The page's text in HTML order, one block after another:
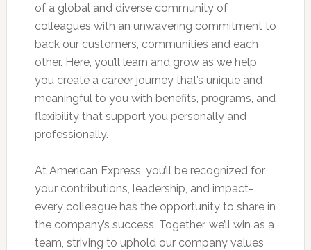
of a global and diverse community of
colleagues with an unwavering commitment to
back our customers, communities and each
other. Here, you’ll learn and grow as we help
you create a career journey that’s unique and
meaningful to you with benefits, programs, and
flexibility that support you personally and
professionally.
At American Express, you’ll be recognized for
your contributions, leadership, and impact-
every colleague has the opportunity to share in
the company’s success. Together, we’ll win as a
team, striving to uphold our company values